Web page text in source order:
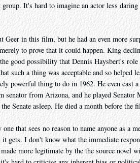
It's hard to imagine an actor less
Geer in this film, but he had an even more
to prove that it could happen. King
good possibility that Dennis Haysbert's
such a thing was acceptable and so helped
powerful thing to do in 1962. He even cast
from Arizona, and he played Senator
Senate asleep. He died a month before the
that sees no reason to name anyone as a
gets. I don't know what the immediate
more legitimate by the the source novel